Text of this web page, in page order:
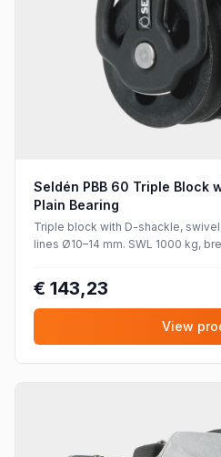
Seldén PBB 60 Triple Block
Plain Bearing
Triple block with D-shackle,
lines Ø10–14 mm. SWL 1000 kg,
€ 143,23
View